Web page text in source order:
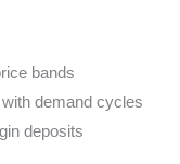
bands
demand cycles
deposits